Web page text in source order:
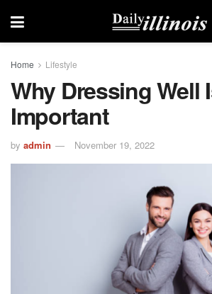
Home Lifestyle
Why Dressing Well
Important
by admin November 19, 2022